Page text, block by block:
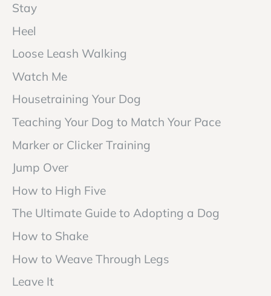
Stay
Heel
Loose Leash Walking
Watch Me
Housetraining Your Dog
Teaching Your Dog to Match Your Pace
Marker or Clicker Training
Jump Over
How to High Five
The Ultimate Guide to Adopting a Dog
How to Shake
How to Weave Through Legs
Leave It